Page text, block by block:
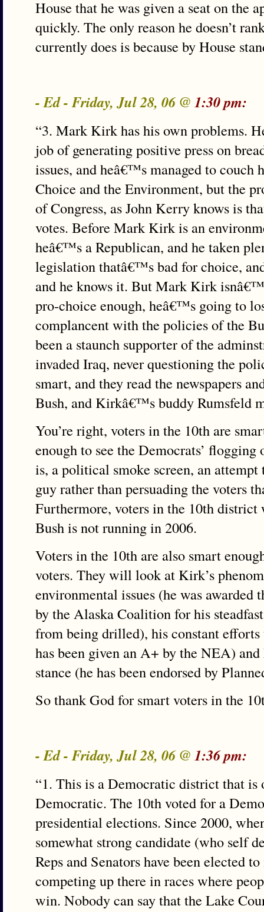
House that he was given a seat on the
quickly. The only reason he doesn’t
currently does is because by House
- Ed - Friday, Jul 28, 06 @ 1:30 pm:
“3. Mark Kirk has his own problems.
job of generating positive press on
issues, and heâ€™s managed to couch
Choice and the Environment, but the
of Congress, as John Kerry knows is
votes. Before Mark Kirk is an
heâ€™s a Republican, and he taken
legislation thatâ€™s bad for choice,
and he knows it. But Mark Kirk
pro-choice enough, heâ€™s going to
complancent with the policies of the
been a staunch supporter of the
invaded Iraq, never questioning the
smart, and they read the newspapers
Bush, and Kirkâ€™s buddy Rumsfeld
You’re right, voters in the 10th are
enough to see the Democrats’
is, a political smoke screen, an
guy rather than persuading the voters
Furthermore, voters in the 10th
Bush is not running in 2006.
Voters in the 10th are also smart
voters. They will look at Kirk’s
environmental issues (he was awarded
by the Alaska Coalition for his
from being drilled), his constant
has been given an A+ by the NEA)
stance (he has been endorsed by
So thank God for smart voters in the
- Ed - Friday, Jul 28, 06 @ 1:36 pm:
“1. This is a Democratic district that is
Democratic. The 10th voted for a
presidential elections. Since 2000,
somewhat strong candidate (who self
Reps and Senators have been elected
competing up there in races where
win. Nobody can say that the Lake